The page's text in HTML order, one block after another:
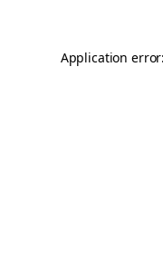
Application